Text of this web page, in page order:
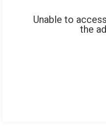
Unable to
the